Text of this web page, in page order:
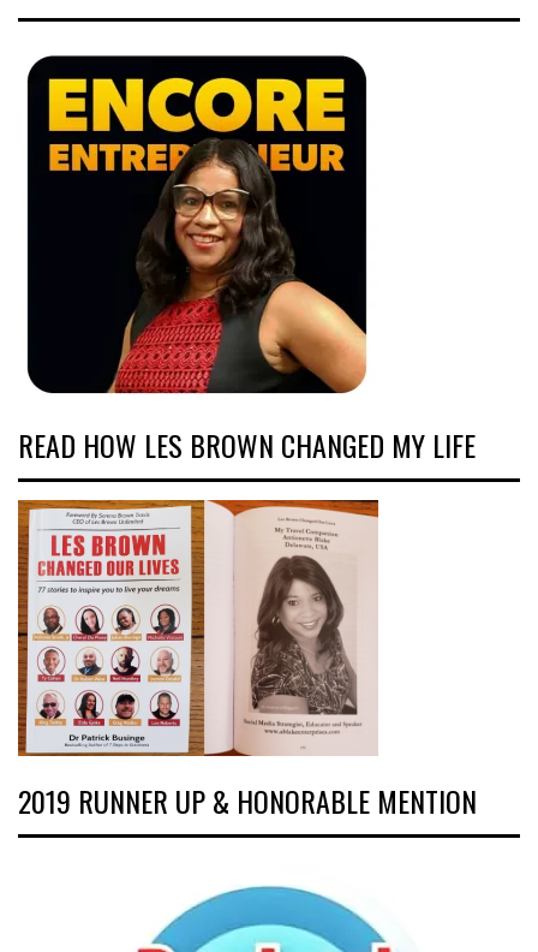
READ HOW LES BROWN CHANGED MY LIFE
2019 RUNNER UP & HONORABLE MENTION